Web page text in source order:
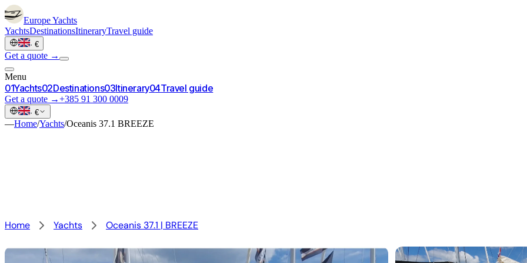
EuropeYachts
YachtsDestinationsItineraryTravel guide
· €
Get a quote →
Menu
01Yachts02Destinations03Itinerary04Travel guide
Get a quote →+385 91 300 0009
· €
—Home/Yachts/Oceanis 37.1 BREEZE
Home Yachts Oceanis 37.1 | BREEZE